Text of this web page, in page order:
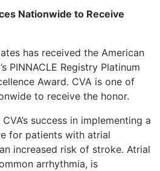
Nationwide to Receive
has received the American
PINNACLE Registry Platinum
Award. CVA is one of
to receive the honor.
success in implementing a
for patients with atrial
increased risk of stroke. Atrial
arrhythmia, is